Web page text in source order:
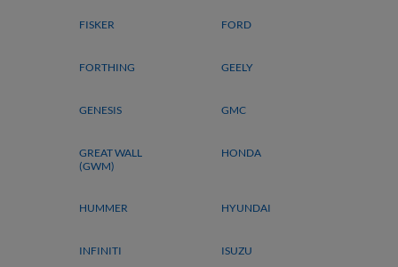
FISKER FORD
FORTHING GEELY
GENESIS GMC
GREAT WALL
(GWM)
HONDA
HUMMER HYUNDAI
INFINITI ISUZU